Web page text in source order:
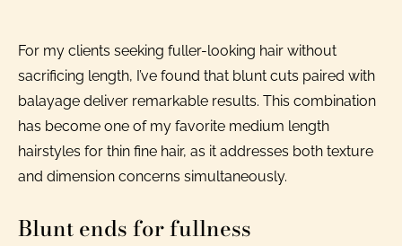
For my clients seeking fuller-looking hair without
sacrificing length, I’ve found that blunt cuts paired with
balayage deliver remarkable results. This combination
has become one of my favorite medium length
hairstyles for thin fine hair, as it addresses both texture
and dimension concerns simultaneously.
Blunt ends for fullness